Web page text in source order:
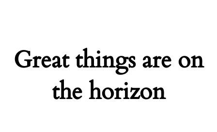
Great things are on
the horizon